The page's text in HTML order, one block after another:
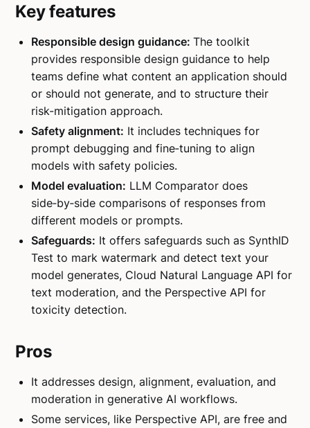
Key features
Responsible design guidance:The toolkit
provides responsible design guidance to help
teams define what content an application should
or should not generate, and to structure their
risk-mitigation approach.
Safety alignment: It includes techniques for
prompt debugging and fine‑tuning to align
models with safety policies.
Model evaluation: LLM Comparator does
side‑by‑side comparisons of responses from
different models or prompts.
Safeguards: It offers safeguards such as SynthID
Test to mark watermark and detect text your
model generates, Cloud Natural Language API for
text moderation, and the Perspective API for
toxicity detection.
Pros
It addresses design, alignment, evaluation, and
moderation in generative AI workflows.
Some services, like Perspective API, are free and